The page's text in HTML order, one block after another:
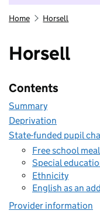
Home Horsell
Horsell
Contents
Summary
Deprivation
State-funded pupil
Free school
Special
Ethnicity
English as an
Provider information